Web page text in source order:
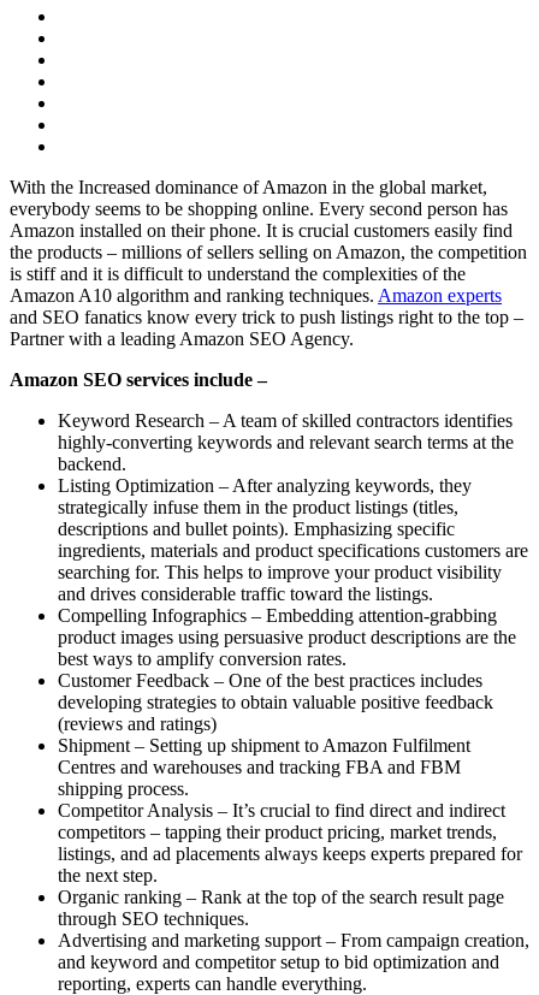
With the Increased dominance of Amazon in the global market,
everybody seems to be shopping online. Every second person has
Amazon installed on their phone. It is crucial customers easily find
the products – millions of sellers selling on Amazon, the competition
is stiff and it is difficult to understand the complexities of the
Amazon A10 algorithm and ranking techniques. Amazon experts
and SEO fanatics know every trick to push listings right to the top –
Partner with a leading Amazon SEO Agency.
Amazon SEO services include –
Keyword Research – A team of skilled contractors identifies
highly-converting keywords and relevant search terms at the
backend.
Listing Optimization – After analyzing keywords, they
strategically infuse them in the product listings (titles,
descriptions and bullet points). Emphasizing specific
ingredients, materials and product specifications customers are
searching for. This helps to improve your product visibility
and drives considerable traffic toward the listings.
Compelling Infographics – Embedding attention-grabbing
product images using persuasive product descriptions are the
best ways to amplify conversion rates.
Customer Feedback – One of the best practices includes
developing strategies to obtain valuable positive feedback
(reviews and ratings)
Shipment – Setting up shipment to Amazon Fulfilment
Centres and warehouses and tracking FBA and FBM
shipping process.
Competitor Analysis – It’s crucial to find direct and indirect
competitors – tapping their product pricing, market trends,
listings, and ad placements always keeps experts prepared for
the next step.
Organic ranking – Rank at the top of the search result page
through SEO techniques.
Advertising and marketing support – From campaign creation,
and keyword and competitor setup to bid optimization and
reporting, experts can handle everything.